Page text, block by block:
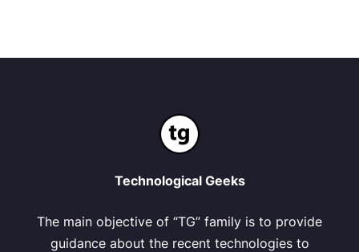
Technological Geeks
The main objective of “TG” family is to provide
guidance about the recent technologies to